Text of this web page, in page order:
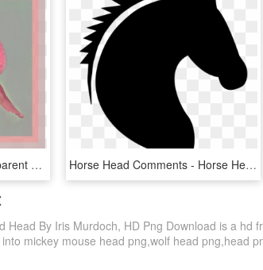
Iris Flower Png - Iris, Transparent Png Horse Head Comments - Horse Head Clipart Png, Transparent Png
Head By Iris Murdoch, HD Png Download is a hd
mickey mouse head png,wolf head png,head